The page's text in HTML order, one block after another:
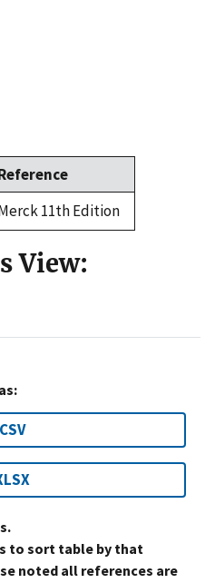
11th Edition
View:
CSV
to sort table by that
noted all references are